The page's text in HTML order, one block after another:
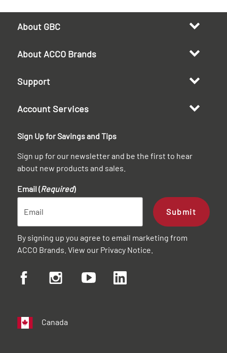
About GBC
About ACCO Brands
Support
Account Services
Sign Up for Savings and Tips
Sign up for our newsletter and be the first to hear
about new products and sales.
Email (Required)
Submit
By signing up you agree to email marketing from
ACCO Brands. View our Privacy Notice
Canada